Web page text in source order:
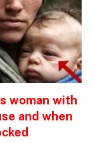
woman with
and when